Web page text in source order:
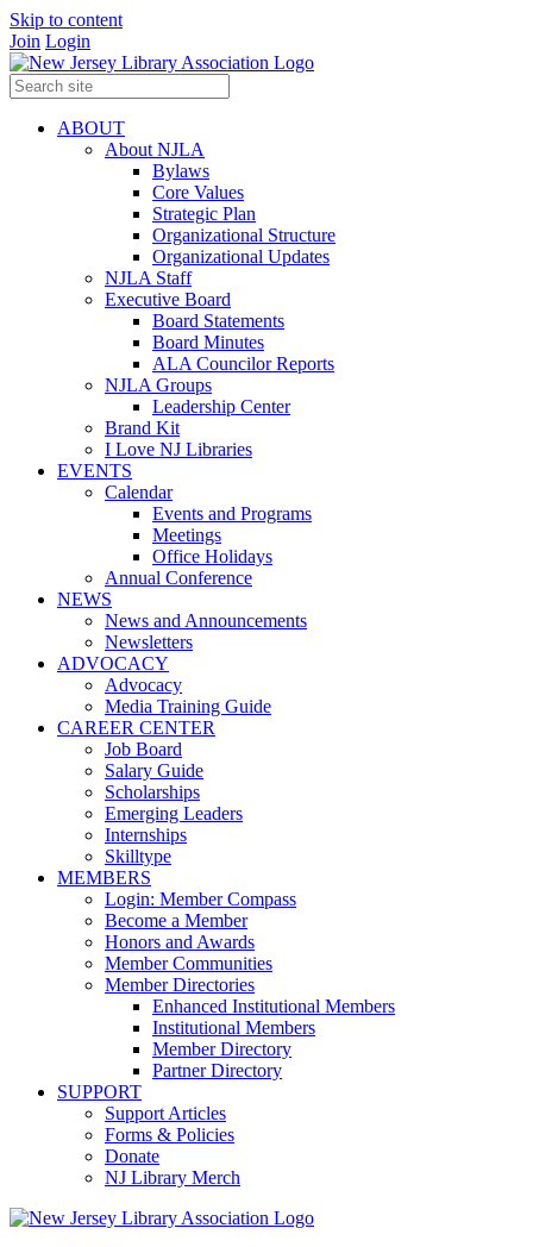
Skip to content
Join Login
ABOUT
About NJLA
Bylaws
Core Values
Strategic Plan
Organizational Structure
Organizational Updates
NJLA Staff
Executive Board
Board Statements
Board Minutes
ALA Councilor Reports
NJLA Groups
Leadership Center
Brand Kit
I Love NJ Libraries
EVENTS
Calendar
Events and Programs
Meetings
Office Holidays
Annual Conference
NEWS
News and Announcements
Newsletters
ADVOCACY
Advocacy
Media Training Guide
CAREER CENTER
Job Board
Salary Guide
Scholarships
Emerging Leaders
Internships
Skilltype
MEMBERS
Login: Member Compass
Become a Member
Honors and Awards
Member Communities
Member Directories
Enhanced Institutional Members
Institutional Members
Member Directory
Partner Directory
SUPPORT
Support Articles
Forms & Policies
Donate
NJ Library Merch